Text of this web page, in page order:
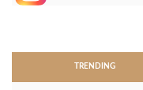
TRENDING